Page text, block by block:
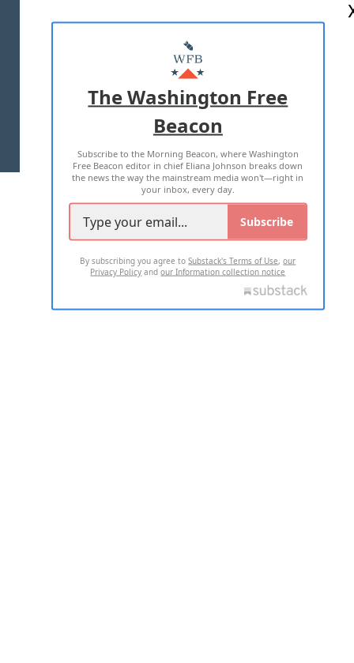
MASTHEAD
ADVERTISE WITH US
TERMS OF USE PRIVACY POLICY
2026 ALL RIGHTS RESERVED
The Washington Free
Beacon
Subscribe to the Morning Beacon, where Washington
Free Beacon editor in chief Eliana Johnson breaks down
the news the way the mainstream media won't—right in
your inbox, every day.
Subscribe
By subscribing you agree toSubstack's Terms of Use,our
Privacy Policy andour Information collection notice